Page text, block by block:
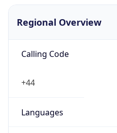
Regional Overview
Calling Code
+44
Languages